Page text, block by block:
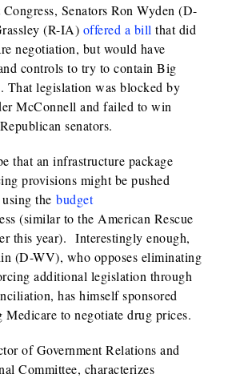
Senators Ron Wyden (D-
(R-IA) offered a bill that did
negotiation, but would have
controls to try to contain Big
That legislation was blocked by
McConnell and failed to win
senators.
that an infrastructure package
provisions might be pushed
using thebudget
(similar to the American Rescue
this year). Interestingly enough,
(D-WV), who opposes eliminating
additional legislation through
has himself sponsored
to negotiate drug prices.
of Government Relations and
Committee, characterizes